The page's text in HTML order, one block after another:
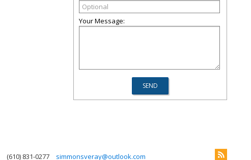
Your Message:
(610) 831-0277 simmonsveray@outlook.com